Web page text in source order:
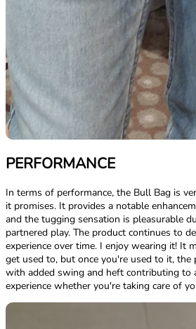
PERFORMANCE
In terms of performance, the Bull Bag is
it promises. It provides a notable
and the tugging sensation is pleasurable
partnered play. The product continues to
experience over time. I enjoy wearing it! It
get used to, but once you're used to it, the
with added swing and heft contributing to
experience whether you're taking care of